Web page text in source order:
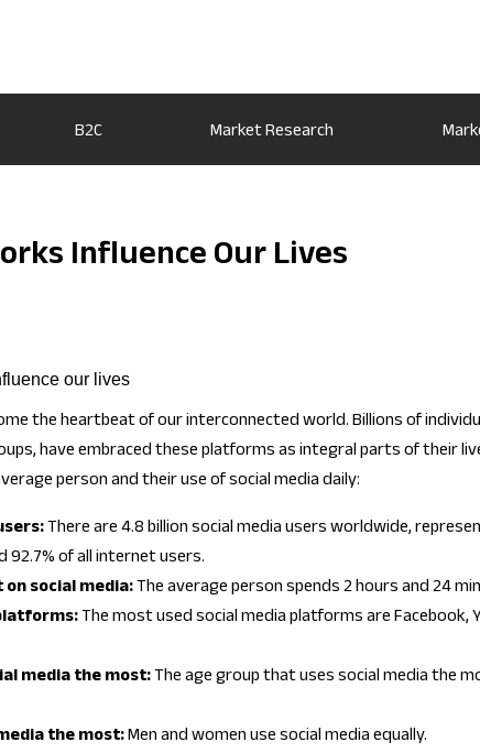
B2C Market Research
Influence Our Lives
the heartbeat of our interconnected world. Billions of
have embraced these platforms as integral parts of their
person and their use of social media daily:
There are 4.8 billion social media users worldwide,
92.7% of all internet users.
social media:The average person spends 2 hours and 24
The most used social media platforms are Facebook,
media the most:The age group that uses social media the
the most:Men and women use social media equally.